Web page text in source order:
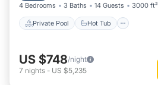
4 Bedrooms 3 Baths 14 Guests 3000 ft²
Private Pool Hot Tub
US $748/night
7 nights - US $5,235